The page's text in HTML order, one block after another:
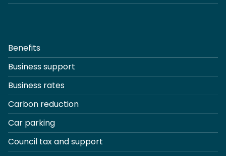
Benefits
Business support
Business rates
Carbon reduction
Car parking
Council tax and support